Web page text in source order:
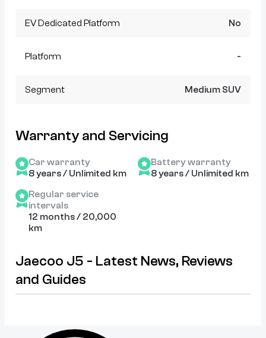
EV Dedicated Platform No
Platform -
Segment Medium SUV
Warranty and Servicing
Car warranty
8 years / Unlimited km
Battery warranty
8 years / Unlimited km
Regular service
intervals
12 months / 20,000
km
Jaecoo J5 - Latest News, Reviews
and Guides